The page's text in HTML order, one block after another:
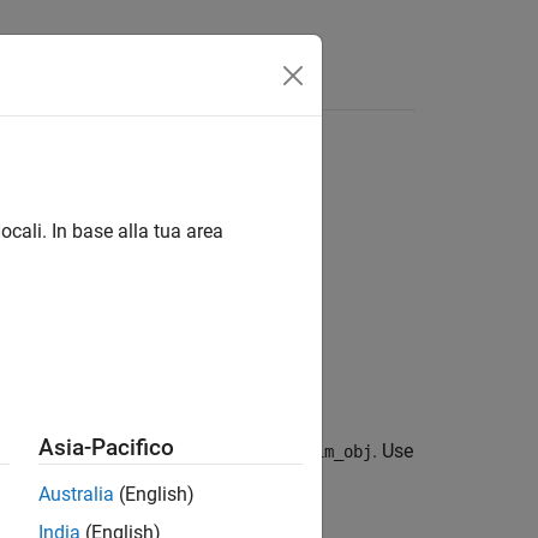
name in theLoggedData sim_obj. Use
In base alla tua area
Asia-Pacifico
Australia (English)
India (English)